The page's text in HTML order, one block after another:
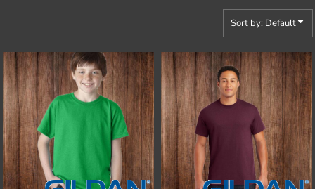
Sort by: Default